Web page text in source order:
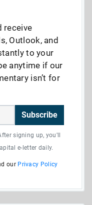
receive
Outlook, and
to your
anytime if our
isn’t for
Subscribe
signing up, you'll
e-letter daily.
our Privacy Policy